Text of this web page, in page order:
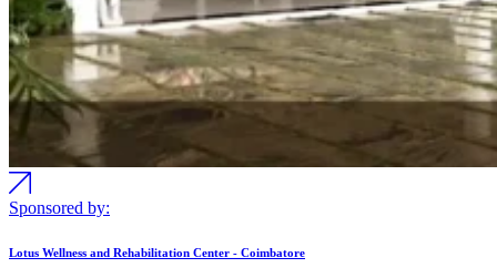
Sponsored by:
Lotus Wellness and Rehabilitation Center - Coimbatore